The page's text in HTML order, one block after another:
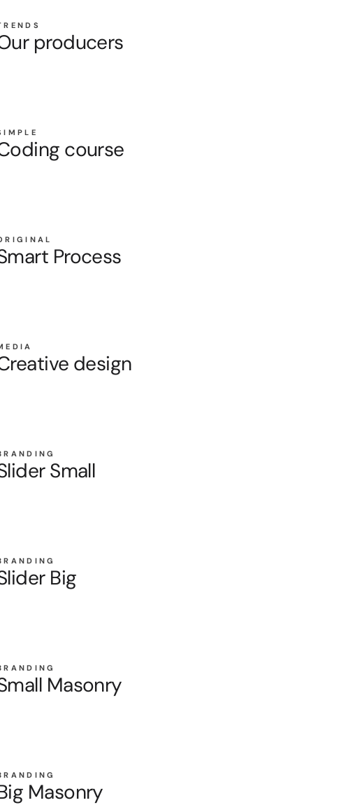
producers
course
Process
design
Small
Big
Masonry
Masonry